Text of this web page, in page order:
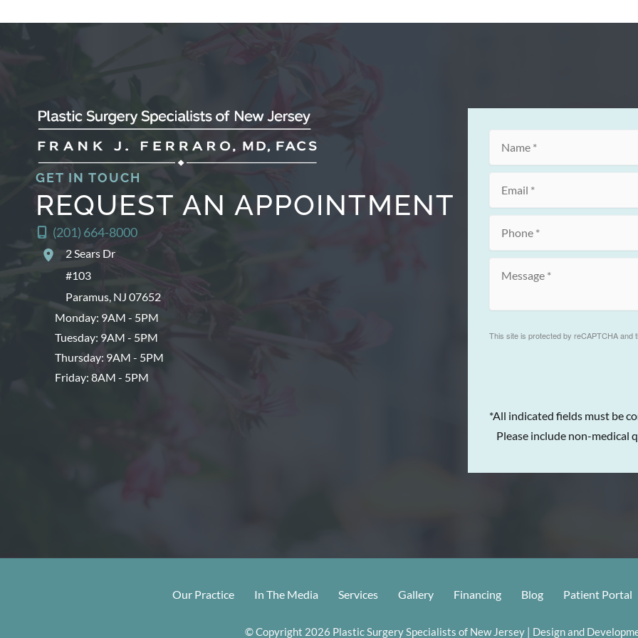
GET IN TOUCH
REQUEST AN APPOINTMENT
(201) 664-8000
2 Sears Dr
#103
Paramus, NJ 07652
Monday: 9AM - 5PM
Tuesday: 9AM - 5PM
Thursday: 9AM - 5PM
Friday: 8AM - 5PM
This site is protected by reCAPTCHA and
*All indicated fields must be
Please include non-medical
Our Practice In The Media Services Gallery Financing Blog Patient Portal
© Copyright 2026 Plastic Surgery Specialists of New Jersey | Design and